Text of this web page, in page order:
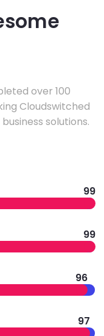
over 100
Cloudswitched
solutions.
99
99
96
97